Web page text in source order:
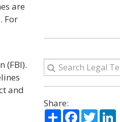
are
For
(FBI).
and
Share:
ShareFacebook